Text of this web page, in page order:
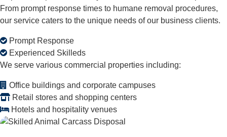
From prompt response times to humane removal procedures,
our service caters to the unique needs of our business clients.
Prompt Response
Experienced Skilleds
We serve various commercial properties including:
Office buildings and corporate campuses
Retail stores and shopping centers
Hotels and hospitality venues